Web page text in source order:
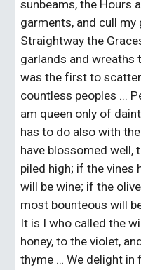
sunbeams, the Hours
garments, and cull
Straightway the
garlands and wreaths
was the first to
countless peoples ...
am queen only of
has to do also with
have blossomed well,
piled high; if the vines
will be wine; if the
most bounteous will
It is I who called the
honey, to the violet,
thyme … We delight